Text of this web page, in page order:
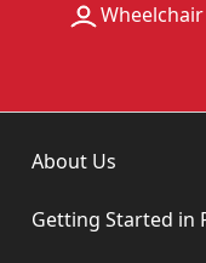
About Us
Getting Started in